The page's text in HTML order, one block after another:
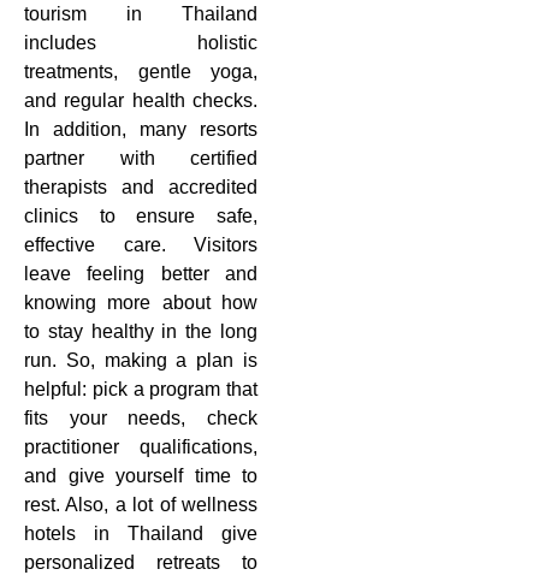
tourism in Thailand
includes holistic
treatments, gentle yoga,
and regular health checks.
In addition, many resorts
partner with certified
therapists and accredited
clinics to ensure safe,
effective care. Visitors
leave feeling better and
knowing more about how
to stay healthy in the long
run. So, making a plan is
helpful: pick a program that
fits your needs, check
practitioner qualifications,
and give yourself time to
rest. Also, a lot of wellness
hotels in Thailand give
personalized retreats to